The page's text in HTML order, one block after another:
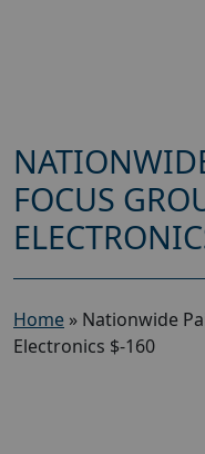
FOCUS
Home » Nationwide
Electronics $-160